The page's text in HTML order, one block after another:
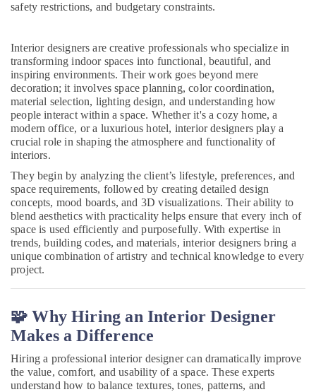
Antique
Manufacturers
in
Kozhikode
Pop
False
Ceiling
Contractors
in
Kozhikode
Plumbing
Maintenance
Works
in
Kozhikode
Joinery
Products
Suppliers
Kozhikode
Carpentry
Contractors
in
Kozhikode
safety restrictions, and budgetary constraints.
Interior designers are creative professionals who specialize in
transforming indoor spaces into functional, beautiful, and
inspiring environments. Their work goes beyond mere
decoration; it involves space planning, color coordination,
material selection, lighting design, and understanding how
people interact within a space. Whether it's a cozy home, a
modern office, or a luxurious hotel, interior designers play a
crucial role in shaping the atmosphere and functionality of
interiors.
They begin by analyzing the client’s lifestyle, preferences, and
space requirements, followed by creating detailed design
concepts, mood boards, and 3D visualizations. Their ability to
blend aesthetics with practicality helps ensure that every inch of
space is used efficiently and purposefully. With expertise in
trends, building codes, and materials, interior designers bring a
unique combination of artistry and technical knowledge to every
project.
🧩 Why Hiring an Interior Designer
Makes a Difference
Hiring a professional interior designer can dramatically improve
the value, comfort, and usability of a space. These experts
understand how to balance textures, tones, patterns, and